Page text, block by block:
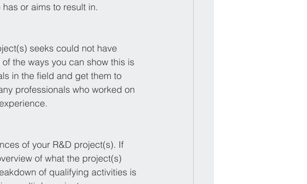
or aims to result in.
seeks could not have
the ways you can show this is
in the field and get them to
professionals who worked on
of your R&D project(s). If
of what the project(s)
of qualifying activities is